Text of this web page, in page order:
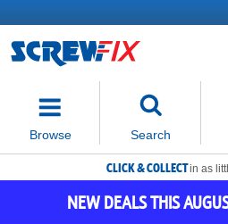
Browse Search
to
the
CLICK & COLLECTin as
NEW DEALS THIS